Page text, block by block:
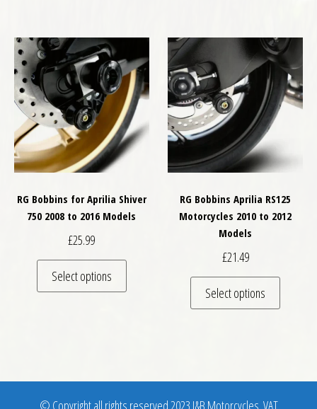
RG Bobbins for Aprilia Shiver
750 2008 to 2016 Models
£25.99
Select options
This product has multiple variants. The
RG Bobbins Aprilia RS125
Motorcycles 2010 to 2012
Models
£21.49
Select options
This
© Copyright all rights reserved 2023 J&B Motorcycles. VAT